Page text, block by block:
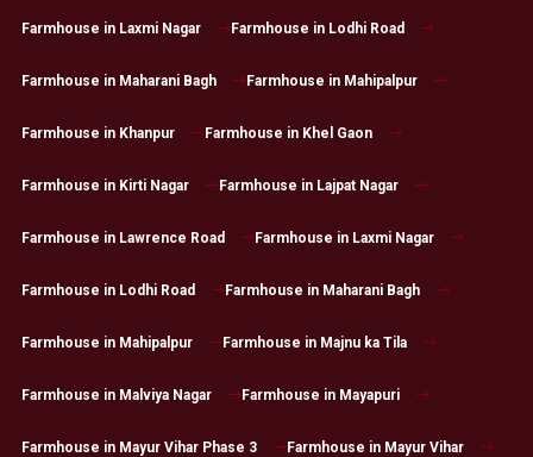
Farmhouse in Laxmi Nagar Farmhouse in Lodhi Road
Farmhouse in Maharani Bagh Farmhouse in Mahipalpur
Farmhouse in Khanpur Farmhouse in Khel Gaon
Farmhouse in Kirti Nagar Farmhouse in Lajpat Nagar
Farmhouse in Lawrence Road Farmhouse in Laxmi Nagar
Farmhouse in Lodhi Road Farmhouse in Maharani Bagh
Farmhouse in Mahipalpur Farmhouse in Majnu ka Tila
Farmhouse in Malviya Nagar Farmhouse in Mayapuri
Farmhouse in Mayur Vihar Phase 3 Farmhouse in Mayur Vihar